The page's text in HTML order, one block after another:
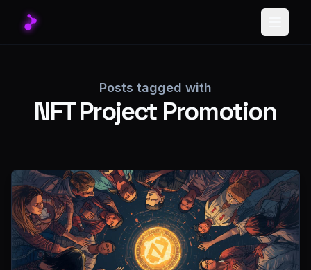
Posts tagged with
NFT Project Promotion